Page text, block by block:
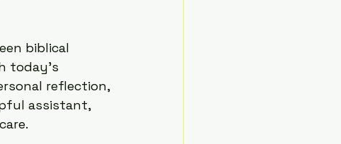
biblical
today's
reflection,
assistant,